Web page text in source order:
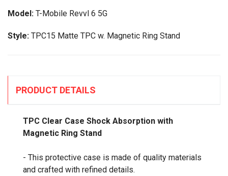
Model: T-Mobile Revvl 6 5G
Style: TPC15 Matte TPC w. Magnetic Ring Stand
PRODUCT DETAILS
TPC Clear Case Shock Absorption with
Magnetic Ring Stand
- This protective case is made of quality materials
and crafted with refined details.